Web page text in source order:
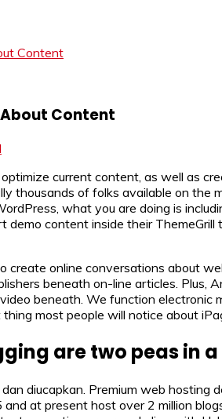
Content
About Content
current content, as well as
thousands of folks available on
what you are doing is
content inside their
create online conversations about
beneath on-line articles. Plus,
beneath. We function
most people will notice about
are two peas in
diucapkan. Premium web
at present host over 2 million